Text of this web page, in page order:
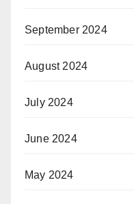
September 2024
August 2024
July 2024
June 2024
May 2024